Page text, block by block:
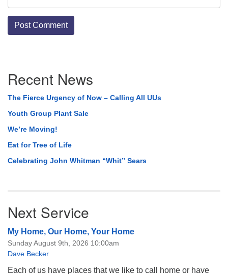
Navigation
Recent News
The Fierce Urgency of Now – Calling All UUs
Youth Group Plant Sale
We’re Moving!
Eat for Tree of Life
Celebrating John Whitman “Whit” Sears
Next Service
My Home, Our Home, Your Home
Sunday August 9th, 2026 10:00am
Dave Becker
Each of us have places that we like to call home or have